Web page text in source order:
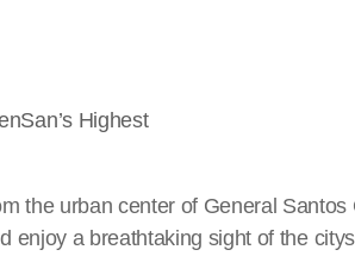
Highest
the urban center of General
enjoy a breathtaking sight of the